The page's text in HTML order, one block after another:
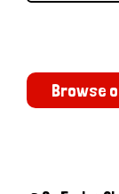
Browse